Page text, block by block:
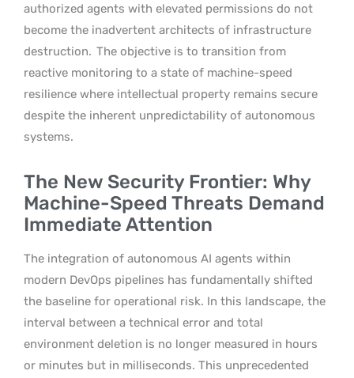
authorized agents with elevated permissions do not
become the inadvertent architects of infrastructure
destruction. The objective is to transition from
reactive monitoring to a state of machine-speed
resilience where intellectual property remains secure
despite the inherent unpredictability of autonomous
systems.
The New Security Frontier: Why
Machine-Speed Threats Demand
Immediate Attention
The integration of autonomous AI agents within
modern DevOps pipelines has fundamentally shifted
the baseline for operational risk. In this landscape, the
interval between a technical error and total
environment deletion is no longer measured in hours
or minutes but in milliseconds. This unprecedented